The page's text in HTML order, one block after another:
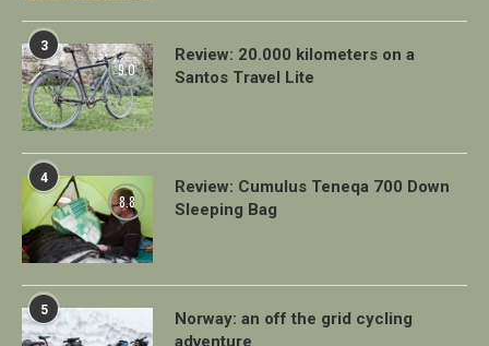
3
9.0
Review: 20.000 kilometers on a
Santos Travel Lite
4
8.8
Review: Cumulus Teneqa 700 Down
Sleeping Bag
5
Norway: an off the grid cycling